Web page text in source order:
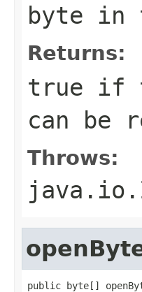
byte
Returns:
true if
can be
Throws:
public byte[]